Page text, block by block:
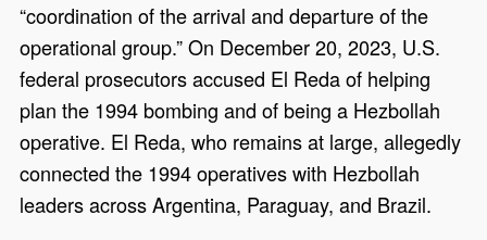
“coordination of the arrival and departure of the
operational group.” On December 20, 2023, U.S.
federal prosecutors accused El Reda of helping
plan the 1994 bombing and of being a Hezbollah
operative. El Reda, who remains at large, allegedly
connected the 1994 operatives with Hezbollah
leaders across Argentina, Paraguay, and Brazil.